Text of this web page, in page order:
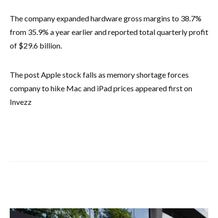
The company expanded hardware gross margins to 38.7%
from 35.9% a year earlier and reported total quarterly profit
of $29.6 billion.
The post Apple stock falls as memory shortage forces
company to hike Mac and iPad prices appeared first on
Invezz